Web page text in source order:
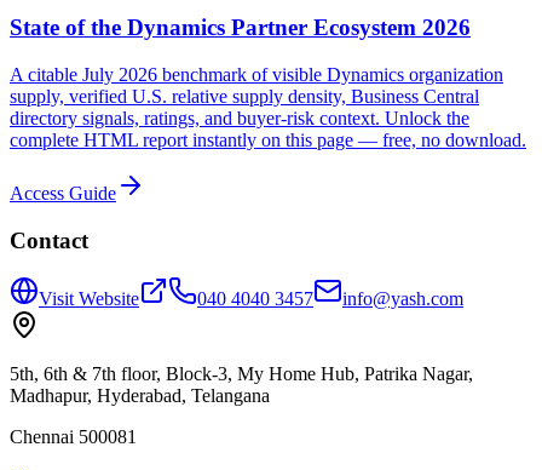
State of the Dynamics Partner Ecosystem 2026
A citable July 2026 benchmark of visible Dynamics organization
supply, verified U.S. relative supply density, Business Central
directory signals, ratings, and buyer-risk context. Unlock the
complete HTML report instantly on this page — free, no download.
Access Guide
Contact
Visit Website 040 4040 3457 info@yash.com
5th, 6th & 7th floor, Block-3, My Home Hub, Patrika Nagar,
Madhapur, Hyderabad, Telangana
Chennai 500081